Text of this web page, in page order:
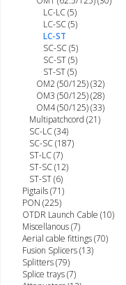
LC-LC (5)
LC-SC (5)
LC-ST
SC-SC (5)
SC-ST (5)
ST-ST (5)
OM2 (50/125) (32)
OM3 (50/125) (28)
OM4 (50/125) (33)
Multipatchcord (21)
SC-LC (34)
SC-SC (187)
ST-LC (7)
ST-SC (12)
ST-ST (6)
Pigtails (71)
PON (225)
OTDR Launch Cable (10)
Miscellanous (7)
Aerial cable fittings (70)
Fusion Splicers (13)
Splitters (79)
Splice trays (7)